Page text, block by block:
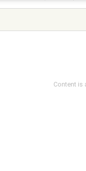
Content is